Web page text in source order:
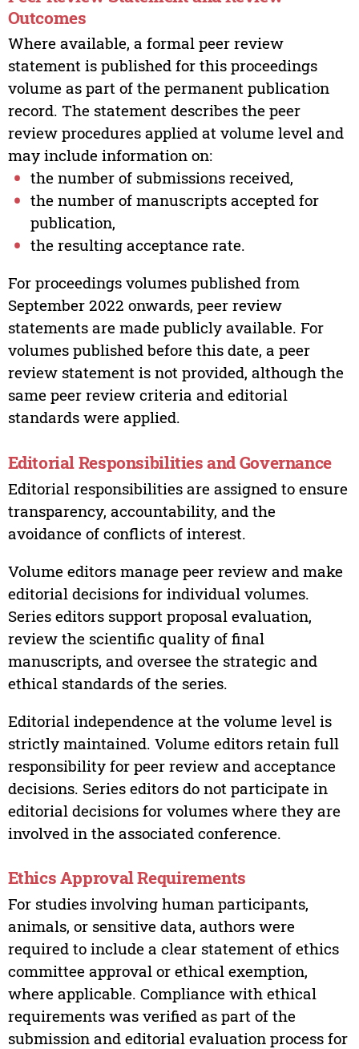
Outcomes
Where available, a formal peer review
statement is published for this proceedings
volume as part of the permanent publication
record. The statement describes the peer
review procedures applied at volume level and
may include information on:
the number of submissions received,
the number of manuscripts accepted for
publication,
the resulting acceptance rate.
For proceedings volumes published from
September 2022 onwards, peer review
statements are made publicly available. For
volumes published before this date, a peer
review statement is not provided, although the
same peer review criteria and editorial
standards were applied.
Editorial Responsibilities and Governance
Editorial responsibilities are assigned to ensure
transparency, accountability, and the
avoidance of conflicts of interest.
Volume editors manage peer review and make
editorial decisions for individual volumes.
Series editors support proposal evaluation,
review the scientific quality of final
manuscripts, and oversee the strategic and
ethical standards of the series.
Editorial independence at the volume level is
strictly maintained. Volume editors retain full
responsibility for peer review and acceptance
decisions. Series editors do not participate in
editorial decisions for volumes where they are
involved in the associated conference.
Ethics Approval Requirements
For studies involving human participants,
animals, or sensitive data, authors were
required to include a clear statement of ethics
committee approval or ethical exemption,
where applicable. Compliance with ethical
requirements was verified as part of the
submission and editorial evaluation process for